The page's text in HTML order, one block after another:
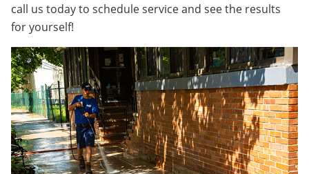
call us today to schedule service and see the results
for yourself!